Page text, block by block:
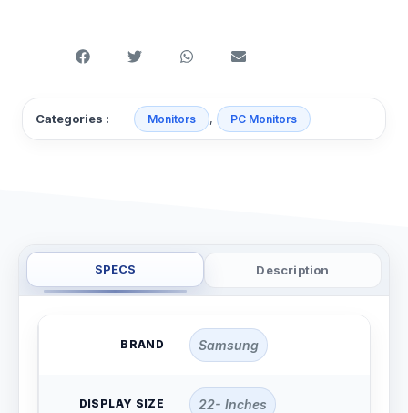
Categories : Monitors , PC Monitors
SPECS Description
BRAND Samsung
DISPLAY SIZE 22- Inches